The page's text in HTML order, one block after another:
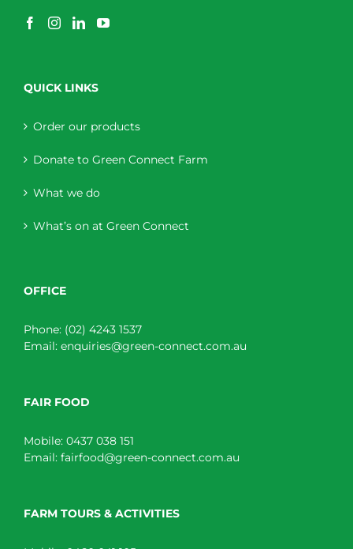
QUICK LINKS
Order our products
Donate to Green Connect Farm
What we do
What’s on at Green Connect
OFFICE
Phone: (02) 4243 1537
Email: enquiries@green-connect.com.au
FAIR FOOD
Mobile: 0437 038 151
Email: fairfood@green-connect.com.au
FARM TOURS & ACTIVITIES